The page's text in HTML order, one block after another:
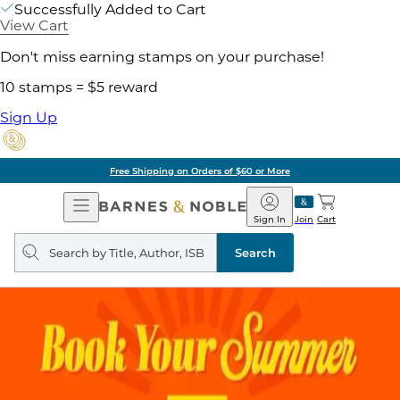
Successfully Added to Cart
View Cart
Don't miss earning stamps on your purchase!
10 stamps = $5 reward
Sign Up
Free Shipping on Orders of $60 or More
Open
Navigation
Barnes
&
Noble
Join
Sign In Cart
Search
query
Search